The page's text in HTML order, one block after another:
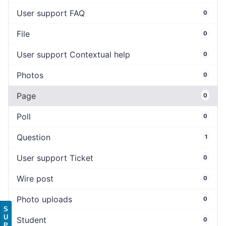
User support FAQ 0
File 0
User support Contextual help 0
Photos 0
Page 0
Poll 0
Question 1
User support Ticket 0
Wire post 0
Photo uploads 0
Student 0
S
U